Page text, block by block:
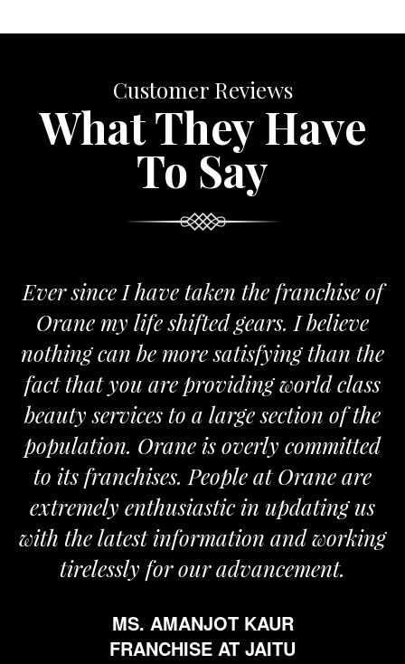
Customer Reviews
What They Have
To Say
Ever since I have taken the franchise of
Orane my life shifted gears. I believe
nothing can be more satisfying than the
fact that you are providing world class
beauty services to a large section of the
population. Orane is overly committed
to its franchises. People at Orane are
extremely enthusiastic in updating us
with the latest information and working
tirelessly for our advancement.
MS. AMANJOT KAUR
FRANCHISE AT JAITU